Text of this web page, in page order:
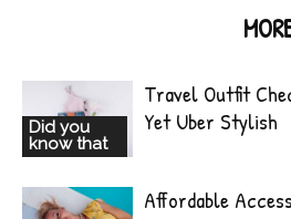
Did you
know that
Travel Outfit
Yet Uber Stylish
Affordable